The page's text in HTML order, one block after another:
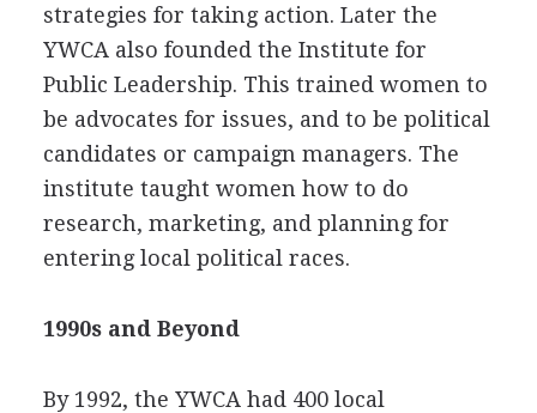
strategies for taking action. Later the
YWCA also founded the Institute for
Public Leadership. This trained women to
be advocates for issues, and to be political
candidates or campaign managers. The
institute taught women how to do
research, marketing, and planning for
entering local political races.
1990s and Beyond
By 1992, the YWCA had 400 local